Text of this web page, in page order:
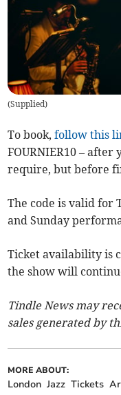
(Supplied)
To book,follow this
FOURNIER10 – after
require, but before
The code is valid for
and Sunday
Ticket availability is
the show will
Tindle News may
sales generated by
MORE ABOUT:
London Jazz Tickets